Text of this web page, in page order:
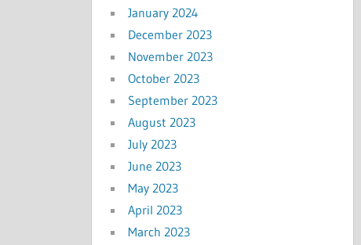
January 2024
December 2023
November 2023
October 2023
September 2023
August 2023
July 2023
June 2023
May 2023
April 2023
March 2023